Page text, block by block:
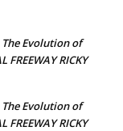
The Evolution of
FREEWAY RICKY
The Evolution of
FREEWAY RICKY